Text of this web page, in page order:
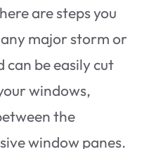
are steps you
major storm or
can be easily cut
windows,
the
window panes.